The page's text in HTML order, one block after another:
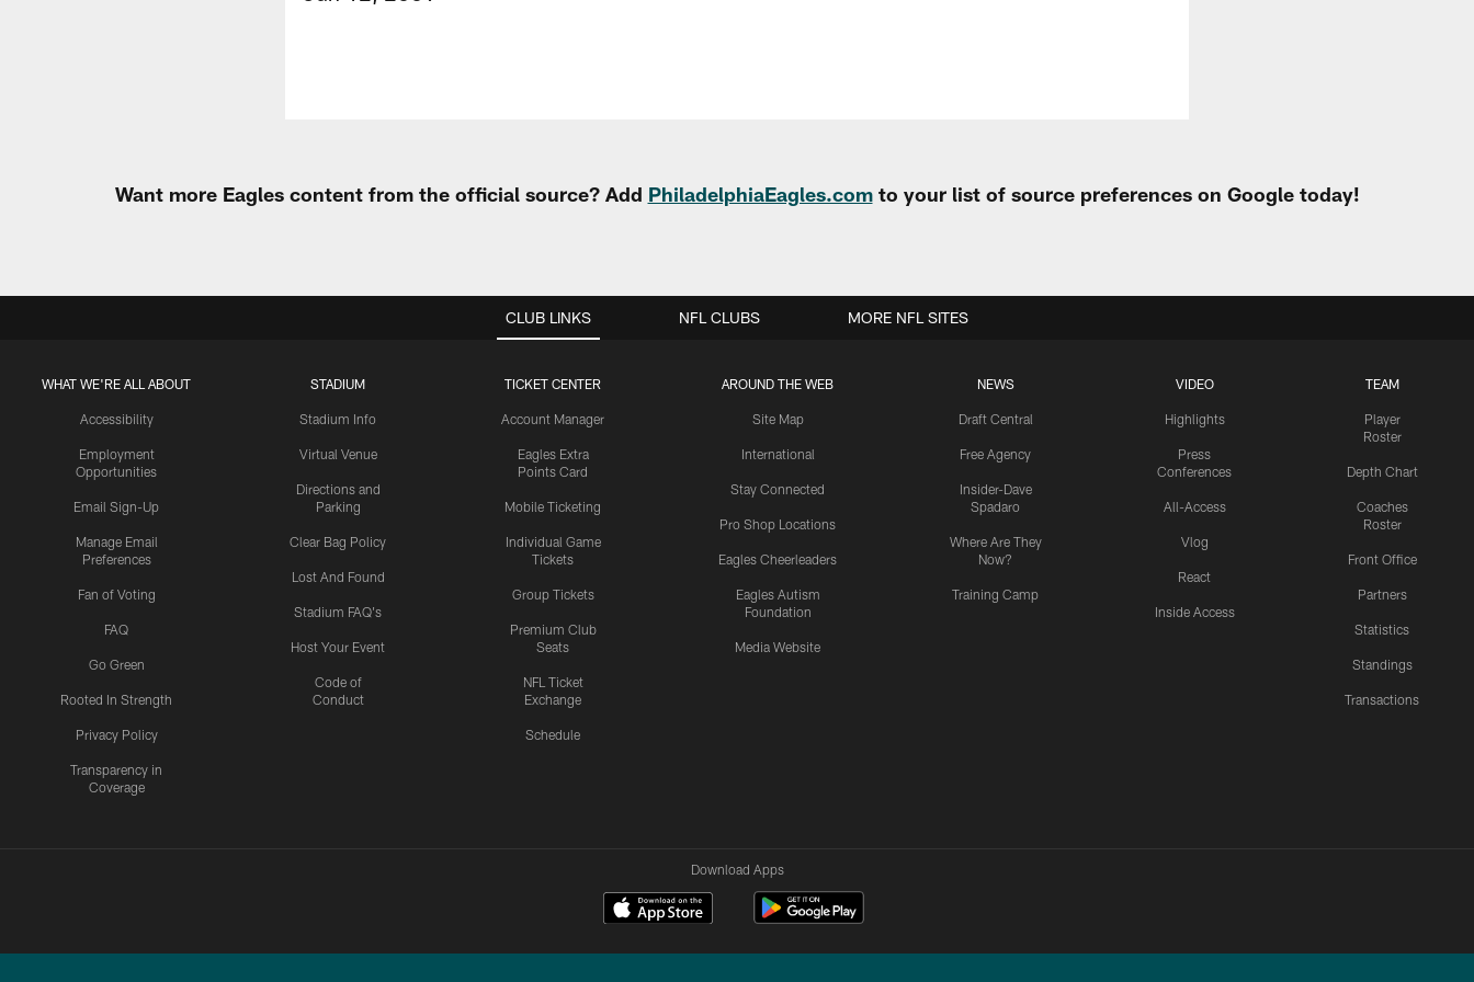
Want more Eagles content from the official source? Add PhiladelphiaEagles.comto your list of source preferences on Google today!
CLUB LINKS
WHAT WE'RE ALL ABOUT
Accessibility
Employment
Opportunities
Email Sign-Up
Manage Email
Preferences
Fan of Voting
FAQ
Go Green
Rooted In Strength
Privacy Policy
Transparency in
Coverage
STADIUM
Stadium Info
Virtual Venue
Directions and
Parking
Clear Bag Policy
Lost And Found
Stadium FAQ's
Host Your Event
Code of
Conduct
TICKET CENTER
Account Manager
Eagles Extra
Points Card
Mobile Ticketing
Individual Game
Tickets
Group Tickets
Premium Club
Seats
NFL Ticket
Exchange
Schedule
AROUND THE WEB
Site Map
International
Stay Connected
Pro Shop Locations
Eagles Cheerleaders
Eagles Autism
Foundation
Media Website
NEWS
Draft Central
Free Agency
Insider-Dave
Spadaro
Where Are They
Now?
Training Camp
VIDEO
Highlights
Press
Conferences
All-Access
Vlog
React
Inside Access
TEAM
Player
Roster
Depth Chart
Coaches
Roster
Front Office
Partners
Statistics
Standings
Transactions
NFL CLUBS MORE NFL SITES
Download Apps